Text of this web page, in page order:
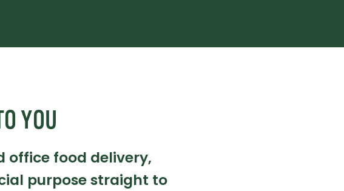
YOU
office food delivery,
purpose straight to